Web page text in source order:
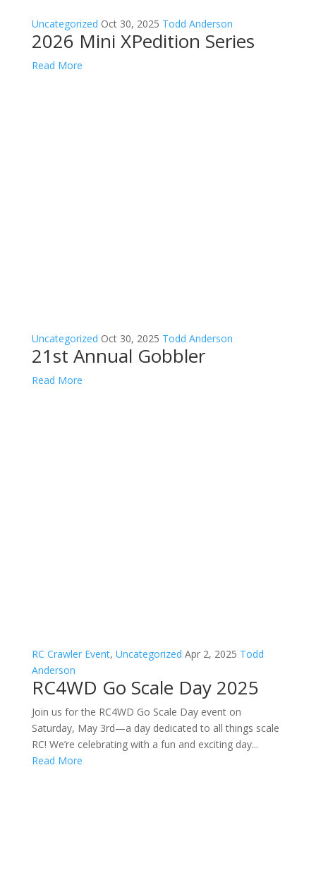
Uncategorized Oct 30, 2025 Todd Anderson
2026 Mini XPedition Series
Read More
Uncategorized Oct 30, 2025 Todd Anderson
21st Annual Gobbler
Read More
RC Crawler Event, Uncategorized Apr 2, 2025 Todd
Anderson
RC4WD Go Scale Day 2025
Join us for the RC4WD Go Scale Day event on
Saturday, May 3rd—a day dedicated to all things scale
RC! We’re celebrating with a fun and exciting day...
Read More